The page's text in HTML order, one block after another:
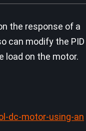
the response of a
can modify the PID
load on the motor.
dc-motor-using-an